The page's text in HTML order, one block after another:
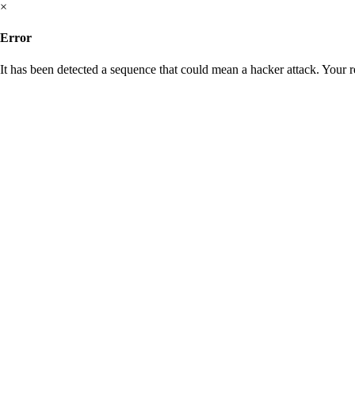
×
Error
It has been detected a sequence that could mean a hacker attack. Your